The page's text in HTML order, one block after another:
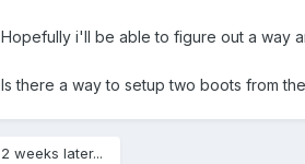
Hopefully i'll be able to figure out a way
Is there a way to setup two boots from
2 weeks later...